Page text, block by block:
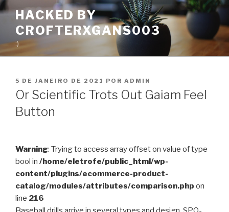
Pular
conteúdo
HACKED BY
CROFTERXGANS003
:)
PUBLICADO
EM
5 DE JANEIRO DE 2021 POR ADMIN
Or Scientific Trots Out Gaiam Feel
Button
Warning: Trying to access array offset on value of type
bool in /home/eletrofe/public_html/wp-
content/plugins/ecommerce-product-
catalog/modules/attributes/comparison.php on
line 216